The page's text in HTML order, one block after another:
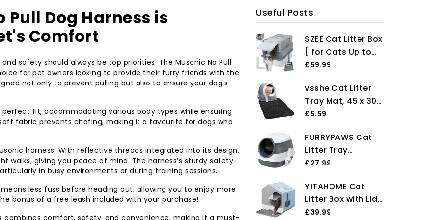
Pull Dog Harness is
Comfort
safety should always be top priorities. The Musonic No Pull
for pet owners looking to provide their furry friends with the
not only to prevent pulling but also to ensure your dog's
fit, accommodating various body types while ensuring
fabric prevents chafing, making it a favourite for dogs who
harness. With reflective threads integrated into its design,
walks, giving you peace of mind. The harness’s sturdy safety
in busy environments or during training sessions.
less fuss before heading out, allowing you to enjoy more
bonus of a free leash included with your purchase!
combines comfort, safety, and convenience, making it a must-
Useful Posts
SZEE Cat Litter Box
[ for Cats Up to
6kg ], Stainless
Tray with Lid, Easy
to Clean, Leakage
Control, Odour-
Built-In Charcoal
Filter & A Scoop -
Grey
£59.99
vsshe Cat Litter
Tray Mat, 45 x 30
cm Cat Litter Mat,
Trapping Mat,
Waterproof
Double Layer
Design Litter Box
Mat, Easy Clean
Washable EVA
£5.59
FURRYPAWS Cat
Litter Tray
Enclosed Easy
Box with
Lid,Foldable Litter
Tray with
£27.99
YITAHOME Cat
Litter Box with Lid,
Hut Design,
£39.99